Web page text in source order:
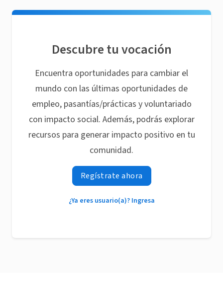
Descubre tu vocación
Encuentra oportunidades para cambiar el
mundo con las últimas oportunidades de
empleo, pasantías/prácticas y voluntariado
con impacto social. Además, podrás explorar
recursos para generar impacto positivo en tu
comunidad.
Regístrate ahora
¿Ya eres usuario(a)? Ingresa